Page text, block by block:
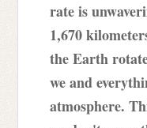
rate is
1,670
the Earth
we and
atmosphere.